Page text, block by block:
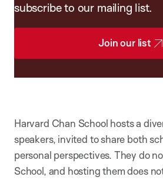
subscribe to our mailing list.
Join our list
Harvard Chan School hosts a
speakers, invited to share both
personal perspectives. They do
School, and hosting them does